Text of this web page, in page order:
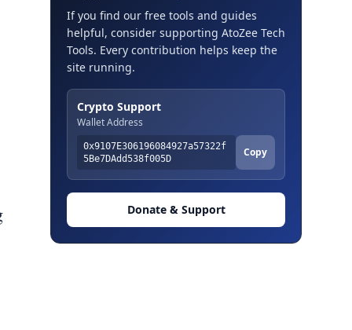
If you find our free tools and guides
helpful, consider supporting AtoZee Tech
Tools. Every contribution helps keep the
site running.
Crypto Support
Wallet Address
0x9107E306196084927a57322f
5Be7DAdd538f005D
Copy
Donate & Support